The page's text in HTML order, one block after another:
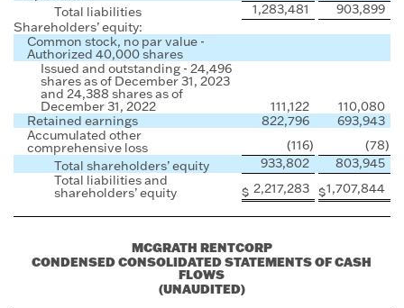
Total liabilities
1,283,481
903,899
Shareholders’ equity:
Common stock, no par value -
Authorized 40,000 shares
Issued and outstanding - 24,496
shares as of December 31, 2023
and 24,388 shares as of
December 31, 2022 111,122
110,080
Retained earnings
822,796
693,943
Accumulated other
comprehensive loss (116) (78)
Total shareholders’ equity
933,802
803,945
Total liabilities and
shareholders’ equity $ 2,217,283 $1,707,844
MCGRATH RENTCORP
CONDENSED CONSOLIDATED STATEMENTS OF CASH
FLOWS
(UNAUDITED)